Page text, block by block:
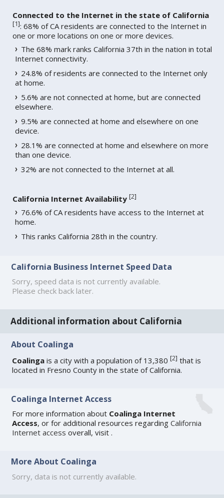
Connected to the Internet in the state of California
[1]: 68% of CA residents are connected to the Internet in
one or more locations on one or more devices.
The 68% mark ranks California 37th in the nation in total
Internet connectivity.
24.8% of residents are connected to the Internet only
at home.
5.6% are not connected at home, but are connected
elsewhere.
9.5% are connected at home and elsewhere on one
device.
28.1% are connected at home and elsewhere on more
than one device.
32% are not connected to the Internet at all.
California Internet Availability [2]
76.6% of CA residents have access to the Internet at
home.
This ranks California 28th in the country.
California Business Internet Speed Data
Sorry, speed data is not currently available.
Please check back later.
Additional information about California
About Coalinga
Coalinga is a city with a population of 13,380[2] that is
located in Fresno County in the state of California.
Coalinga Internet Access
For more information about Coalinga Internet
Access, or for additional resources regardingCalifornia
Internet access overall, visit.
More About Coalinga
Sorry, data is not currently available.